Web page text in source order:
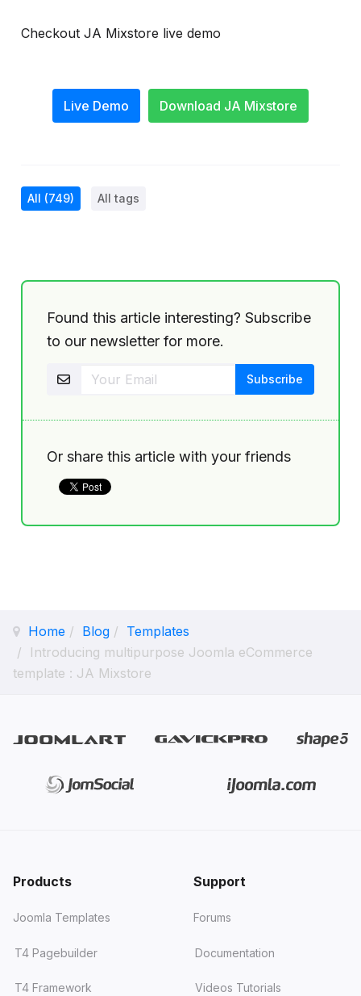
Checkout JA Mixstore live demo
Live Demo Download JA Mixstore
All (749) All tags
Found this article interesting? Subscribe
to our newsletter for more.
Or share this article with your friends
Home Blog
Templates
Introducing multipurpose Joomla eCommerce
template : JA Mixstore
Products
Joomla Templates
T4 Pagebuilder
T4 Framework
Support
Forums
Documentation
Videos Tutorials